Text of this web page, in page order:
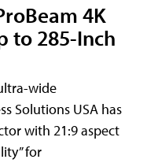
4K
to 285-Inch
wide
Solutions USA has
with 21:9 aspect
for